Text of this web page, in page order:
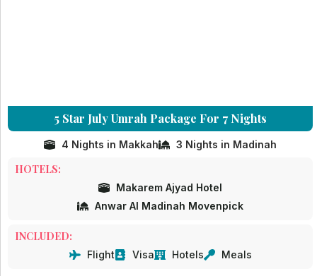
5 Star July Umrah Package For 7 Nights
4 Nights in Makkah 3 Nights in Madinah
HOTELS:
Makarem Ajyad Hotel
Anwar Al Madinah Movenpick
INCLUDED:
Flight Visa Hotels Meals